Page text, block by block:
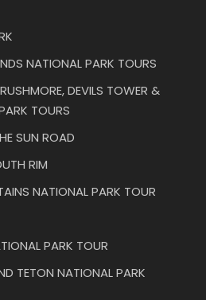
NATIONAL PARK TOURS
DEVILS TOWER &
TOURS
SUN ROAD
RIM
NATIONAL PARK TOUR
PARK TOUR
TETON NATIONAL PARK